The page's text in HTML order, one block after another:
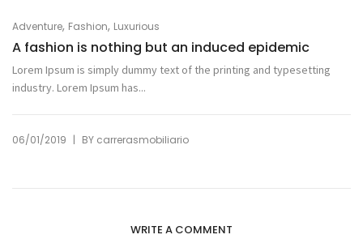
Adventure, Fashion, Luxurious
A fashion is nothing but an induced epidemic
Lorem Ipsum is simply dummy text of the printing and typesetting
industry. Lorem Ipsum has...
06/01/2019 | BY carrerasmobiliario
WRITE A COMMENT